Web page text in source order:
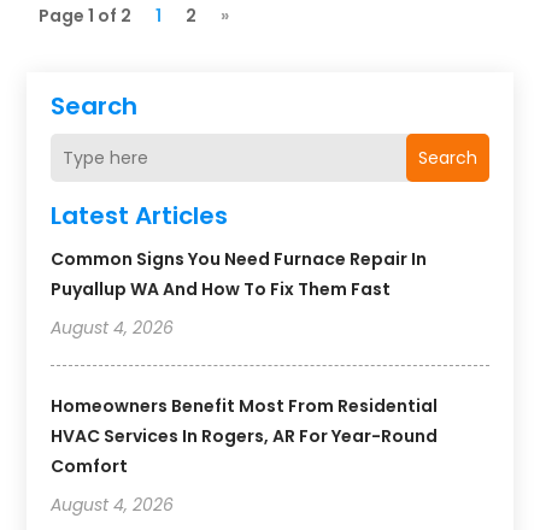
Search
Search
Latest Articles
Common Signs You Need Furnace Repair In
Puyallup WA And How To Fix Them Fast
August 4, 2026
Homeowners Benefit Most From Residential
HVAC Services In Rogers, AR For Year-Round
Comfort
August 4, 2026
Page 1 of 2 1 2 »